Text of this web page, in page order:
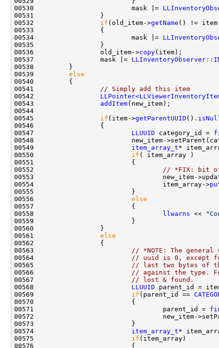
00530                         mask |=
00532 if (old_item->getName () !=
00534                         mask |=
00536                 old_item->copy
00537                 mask |=
00539 else
00541
// Simply add this item
00542
00543 addItem
00545 if (item->getParentUUID ().
00547 LLUUID category_id =
00549 item_array_t*
00550 if
00552
// *FIX: bit of
00553                                 new_item-
00554                                 item_array->
00556 else
00558
llwarns <<
00561 else
00563
// *NOTE: The
00564
// uuid is 0, except
00565
// last two bytes of
00566
// against the type.
00567
// lost & found.
00568 LLUUID parent_id =
00569 if (parent_id ==
00571                                 parent_id =
00574 item_array_t*
00575 if